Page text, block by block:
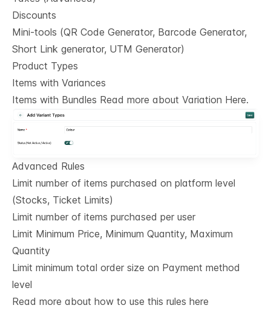
Discounts
Mini-tools (QR Code Generator, Barcode Generator,
Short Link generator, UTM Generator)
Product Types
Items with Variances
Items with Bundles Read more about Variation Here.
Advanced Rules
Limit number of items purchased on platform level
(Stocks, Ticket Limits)
Limit number of items purchased per user
Limit Minimum Price, Minimum Quantity, Maximum
Quantity
Limit minimum total order size on Payment method
level
Read more about how to use this rules here